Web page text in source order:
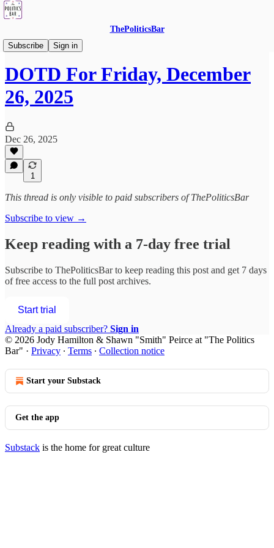
ThePoliticsBar
Subscribe
Sign in
DOTD - Drink Of The Day
DOTD For Friday, December
26, 2025
Dec 26, 2025
1
This thread is only visible to paid subscribers of ThePoliticsBar
Subscribe to view →
Keep reading with a 7-day free trial
Subscribe to ThePoliticsBarto keep reading this post and get 7 days
of free access to the full post archives.
Start trial
Already a paid subscriber? Sign in
© 2026 Jody Hamilton & Shawn "Smith" Peirce at "The Politics
Bar" · Privacy ∙ Terms ∙ Collection notice
Start your Substack
Get the app
Substack is the home for great culture